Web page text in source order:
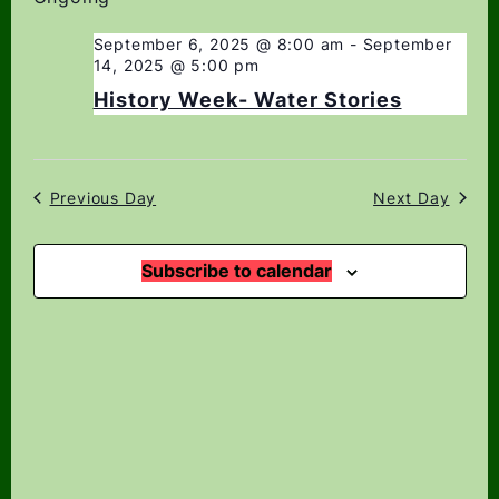
Navigation
date.
September 6, 2025 @ 8:00 am - September
14, 2025 @ 5:00 pm
History Week- Water Stories
Previous Day Next Day
Subscribe to calendar